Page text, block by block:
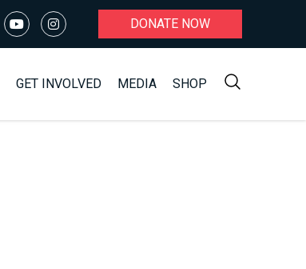
DONATE NOW
GET INVOLVED MEDIA SHOP